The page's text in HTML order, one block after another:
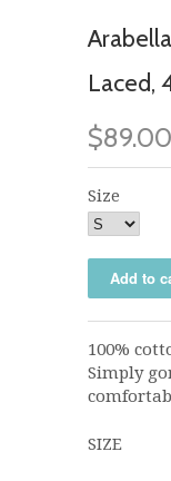
Laced,
$89.00
Size
100%
Simply
SIZE